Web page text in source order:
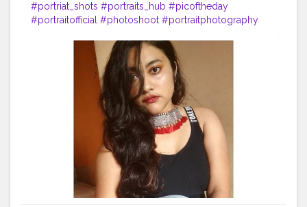
#portriat_shots #portraits_hub #picoftheday
#portraitofficial #photoshoot #portraitphotography
#kolkatadiaries
#kolkatabuzz
#kolkatabloggers
#kolkata_igers
#desi_diaries #indianphotographyhub
#india_undiscovered #instadaily
#mobilephotography
#lenscaptureofficial
#likeforlikes
#indianfashionblogger #indianoutfit
#official_photographers_hub